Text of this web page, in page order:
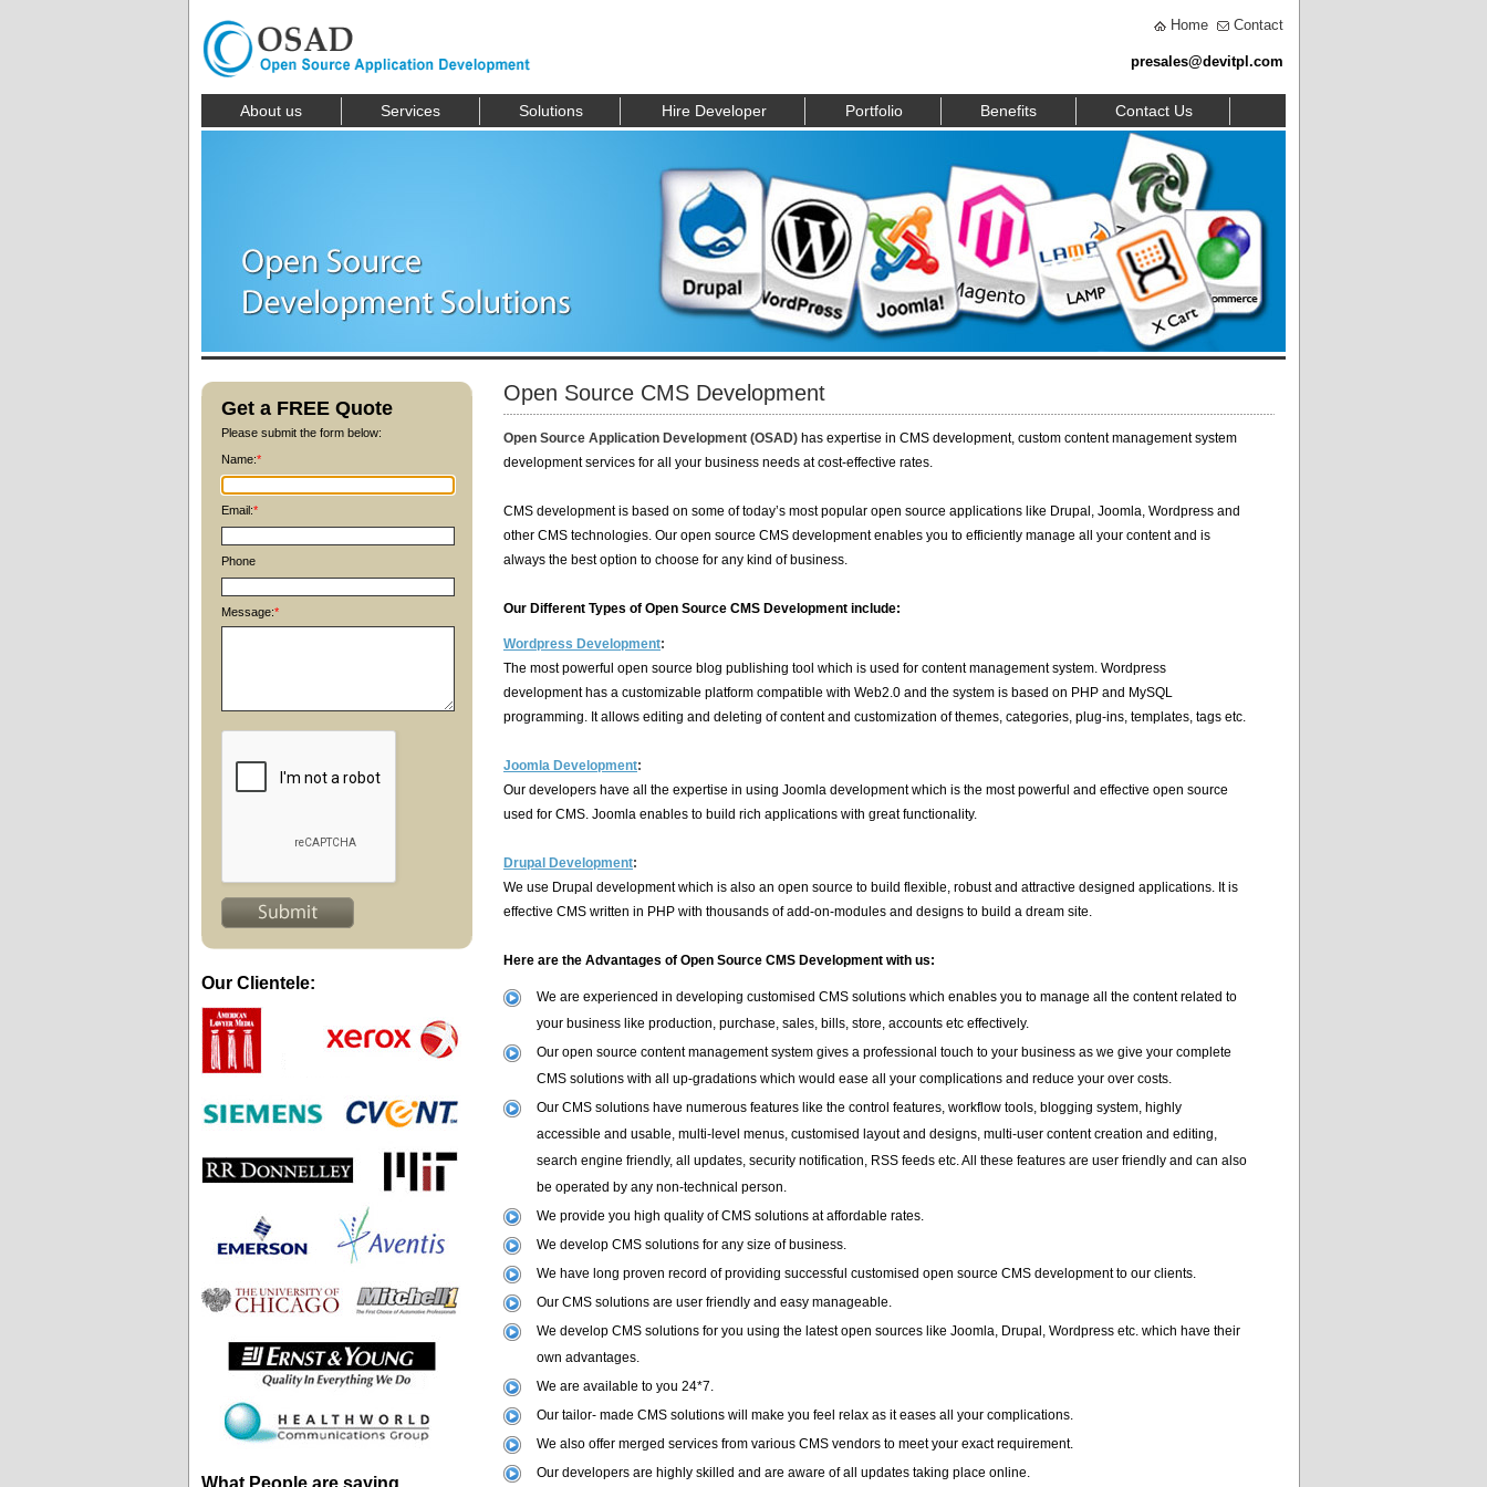
Contact
Home
presales@devitpl.com
About us Services Solutions Hire Developer Portfolio Benefits Contact Us
Get a FREE Quote
Please submit the form below:
Name:*
Email:*
Phone
Message:*
Our Clientele:
What People are saying...
Open Source CMS Development
Open Source Application Development (OSAD) has expertise in CMS development, custom content management system
development services for all your business needs at cost-effective rates.
CMS development is based on some of today’s most popular open source applications like Drupal, Joomla, Wordpress and
other CMS technologies. Our open source CMS development enables you to efficiently manage all your content and is
always the best option to choose for any kind of business.
Our Different Types of Open Source CMS Development include:
Wordpress Development:
The most powerful open source blog publishing tool which is used for content management system. Wordpress
development has a customizable platform compatible with Web2.0 and the system is based on PHP and MySQL
programming. It allows editing and deleting of content and customization of themes, categories, plug-ins, templates, tags etc.
Joomla Development:
Our developers have all the expertise in using Joomla development which is the most powerful and effective open source
used for CMS. Joomla enables to build rich applications with great functionality.
Drupal Development:
We use Drupal development which is also an open source to build flexible, robust and attractive designed applications. It is
effective CMS written in PHP with thousands of add-on-modules and designs to build a dream site.
Here are the Advantages of Open Source CMS Development with us:
We are experienced in developing customised CMS solutions which enables you to manage all the content related to
your business like production, purchase, sales, bills, store, accounts etc effectively.
Our open source content management system gives a professional touch to your business as we give your complete
CMS solutions with all up-gradations which would ease all your complications and reduce your over costs.
Our CMS solutions have numerous features like the control features, workflow tools, blogging system, highly
accessible and usable, multi-level menus, customised layout and designs, multi-user content creation and editing,
search engine friendly, all updates, security notification, RSS feeds etc. All these features are user friendly and can also
be operated by any non-technical person.
We provide you high quality of CMS solutions at affordable rates.
We develop CMS solutions for any size of business.
We have long proven record of providing successful customised open source CMS development to our clients.
Our CMS solutions are user friendly and easy manageable.
We develop CMS solutions for you using the latest open sources like Joomla, Drupal, Wordpress etc. which have their
own advantages.
We are available to you 24*7.
Our tailor- made CMS solutions will make you feel relax as it eases all your complications.
We also offer merged services from various CMS vendors to meet your exact requirement.
Our developers are highly skilled and are aware of all updates taking place online.